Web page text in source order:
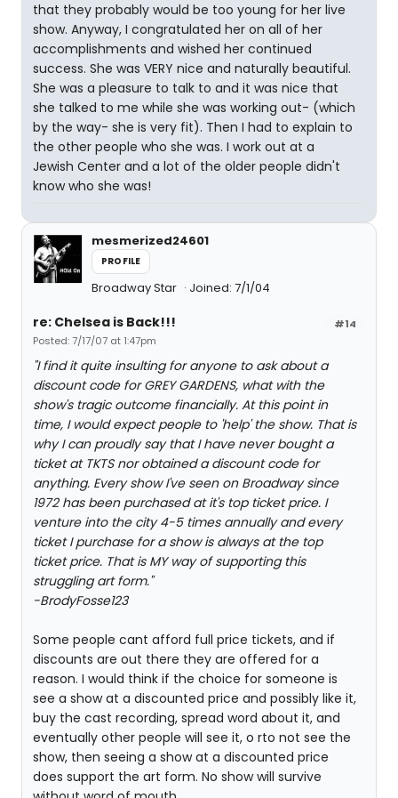
that they probably would be too young for her live
show. Anyway, I congratulated her on all of her
accomplishments and wished her continued
success. She was VERY nice and naturally beautiful.
She was a pleasure to talk to and it was nice that
she talked to me while she was working out- (which
by the way- she is very fit). Then I had to explain to
the other people who she was. I work out at a
Jewish Center and a lot of the older people didn't
know who she was!
mesmerized24601
PROFILE
Broadway Star Joined: 7/1/04
#14
re: Chelsea is Back!!!
Posted: 7/17/07 at 1:47pm
"I find it quite insulting for anyone to ask about a
discount code for GREY GARDENS, what with the
show's tragic outcome financially. At this point in
time, I would expect people to 'help' the show. That is
why I can proudly say that I have never bought a
ticket at TKTS nor obtained a discount code for
anything. Every show I've seen on Broadway since
1972 has been purchased at it's top ticket price. I
venture into the city 4-5 times annually and every
ticket I purchase for a show is always at the top
ticket price. That is MY way of supporting this
struggling art form."
-BrodyFosse123
Some people cant afford full price tickets, and if
discounts are out there they are offered for a
reason. I would think if the choice for someone is
see a show at a discounted price and possibly like it,
buy the cast recording, spread word about it, and
eventually other people will see it, o rto not see the
show, then seeing a show at a discounted price
does support the art form. No show will survive